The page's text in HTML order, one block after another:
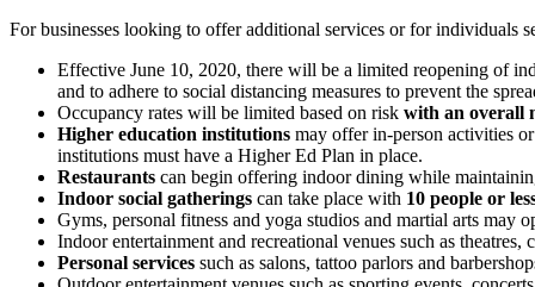
For businesses looking to offer additional services or for individuals
Effective June 10, 2020, there will be a limited reopening of
and to adhere to social distancing measures to prevent the
Occupancy rates will be limited based on risk with an overall
Higher education institutions may offer in-person activities
institutions must have a Higher Ed Plan in place.
Restaurants can begin offering indoor dining while
Indoor social gatherings can take place with 10 people or
Gyms, personal fitness and yoga studios and martial arts may
Indoor entertainment and recreational venues such as
Personal services such as salons, tattoo parlors and